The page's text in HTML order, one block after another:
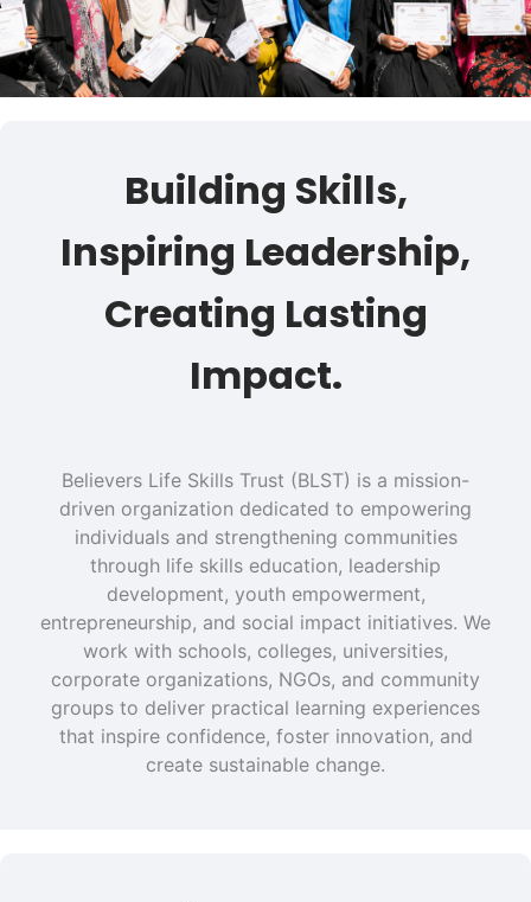
Building Skills,
Inspiring Leadership,
Creating Lasting
Impact.
Believers Life Skills Trust (BLST) is a mission-
driven organization dedicated to empowering
individuals and strengthening communities
through life skills education, leadership
development, youth empowerment,
entrepreneurship, and social impact initiatives. We
work with schools, colleges, universities,
corporate organizations, NGOs, and community
groups to deliver practical learning experiences
that inspire confidence, foster innovation, and
create sustainable change.